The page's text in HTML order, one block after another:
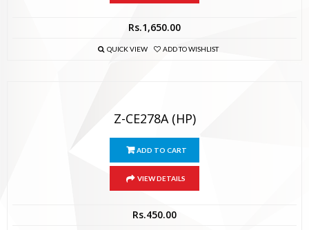
Rs.1,650.00
QUICK VIEW ADD TO WISHLIST
Z-CE278A (HP)
ADD TO CART
VIEW DETAILS
Rs.450.00